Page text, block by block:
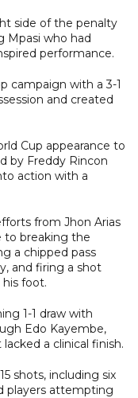
side of the penalty
Mpasi who had
performance.
campaign with a 3-1
and created
Cup appearance to
by Freddy Rincon
action with a
from Jhon Arias
to breaking the
a chipped pass
and firing a shot
foot.
1-1 draw with
Edo Kayembe,
a clinical finish.
shots, including six
players attempting